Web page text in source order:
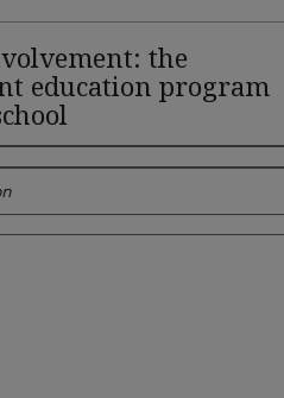
the
education program